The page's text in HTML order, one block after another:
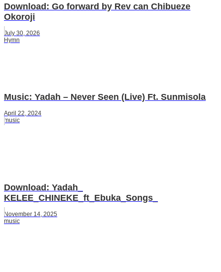
Download: Go forward by Rev can Chibueze
Okoroji
July 30, 2026
Hymn
Music: Yadah – Never Seen (Live) Ft. Sunmisola
April 22, 2024
music
Download: Yadah_
KELEE_CHINEKE_ft_Ebuka_Songs_
November 14, 2025
music